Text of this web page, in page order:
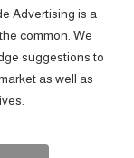
Advertising is a
common. We
suggestions to
as well as